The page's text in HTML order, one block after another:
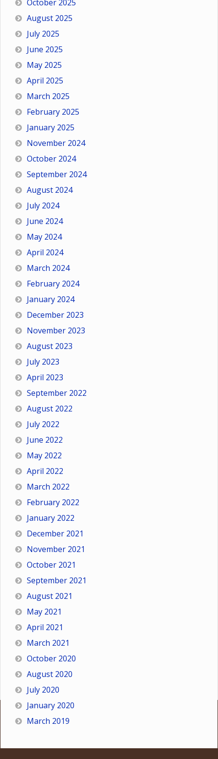
October 2025
August 2025
July 2025
June 2025
May 2025
April 2025
March 2025
February 2025
January 2025
November 2024
October 2024
September 2024
August 2024
July 2024
June 2024
May 2024
April 2024
March 2024
February 2024
January 2024
December 2023
November 2023
August 2023
July 2023
April 2023
September 2022
August 2022
July 2022
June 2022
May 2022
April 2022
March 2022
February 2022
January 2022
December 2021
November 2021
October 2021
September 2021
August 2021
May 2021
April 2021
March 2021
October 2020
August 2020
July 2020
January 2020
March 2019